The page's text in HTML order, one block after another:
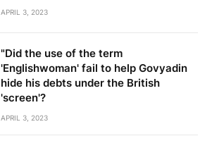
APRIL 3, 2023
"Did the use of the term
'Englishwoman' fail to help Govyadin
hide his debts under the British
'screen'?
APRIL 3, 2023